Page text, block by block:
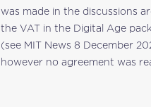
was made in the discussions
the VAT in the Digital Age
(see MIT News 8 December
however no agreement was